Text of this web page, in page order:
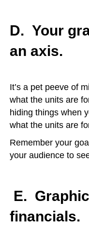
D. Your
an axis.
It’s a pet peeve of
what the units are
hiding things when
what the units are
Remember your
your audience to
E.
financials.